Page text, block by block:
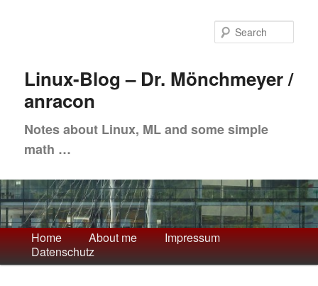
content
contentLinux-Blog – Dr. Mönchmeyer /
anracon
Notes about Linux, ML and some simple
math …
Main
menu
Home About me
Impressum
Datenschutz